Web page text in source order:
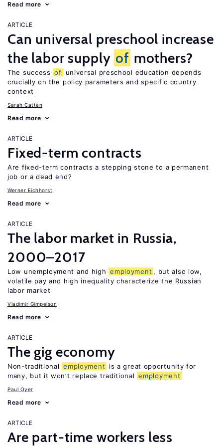
Read more
ARTICLE
Can universal preschool increase
the labor supply of mothers?
The success of
universal preschool education depends
crucially on the policy parameters and specific country
context
Sarah Cattan
Read more
ARTICLE
Fixed-term contracts
Are fixed-term contracts a stepping stone to a permanent
job or a dead end?
Werner Eichhorst
Read more
ARTICLE
The labor market in Russia,
2000–2017
Low unemployment and high employment , but also low,
volatile pay and high inequality characterize the Russian
labor market
Vladimir Gimpelson
Read more
ARTICLE
The gig economy
Non-traditional employment
is a great opportunity for
many, but it won’t replace traditional employment
Paul Oyer
Read more
ARTICLE
Are part-time workers less